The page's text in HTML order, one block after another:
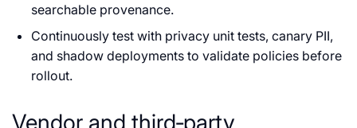
searchable provenance.
Continuously test with privacy unit tests, canary PII,
and shadow deployments to validate policies before
rollout.
Vendor and third‑party